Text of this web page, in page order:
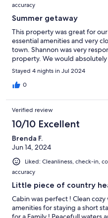
accuracy
Summer getaway
This property was great for
essential amenities and very
town. Shannon was very
property. We would
Stayed 4 nights in Jul 2024
0
Verified review
10/10 Excellent
Brenda F.
Jun 14, 2024
Liked: Cleanliness, check-in,
accuracy
Little piece of country
Cabin was perfect ! Clean
amenities for staying a short